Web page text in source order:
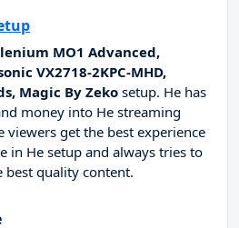
MO1 Advanced,
VX2718-2KPC-MHD,
Magic By Zeko setup. He has
money into He streaming
viewers get the best experience
in He setup and always tries to
quality content.